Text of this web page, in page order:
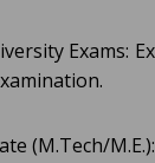
Exams:
(M.Tech/M.E.):